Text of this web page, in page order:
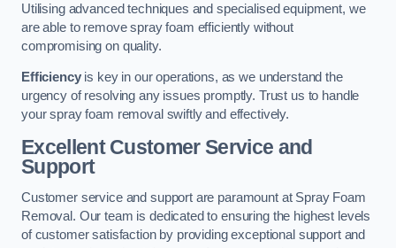
Utilising advanced techniques and specialised equipment, we
are able to remove spray foam efficiently without
compromising on quality.
Efficiencyis key in our operations, as we understand the
urgency of resolving any issues promptly. Trust us to handle
your spray foam removal swiftly and effectively.
Excellent Customer Service and
Support
Customer service and support are paramount at Spray Foam
Removal. Our team is dedicated to ensuring the highest levels
of customer satisfaction by providing exceptional support and